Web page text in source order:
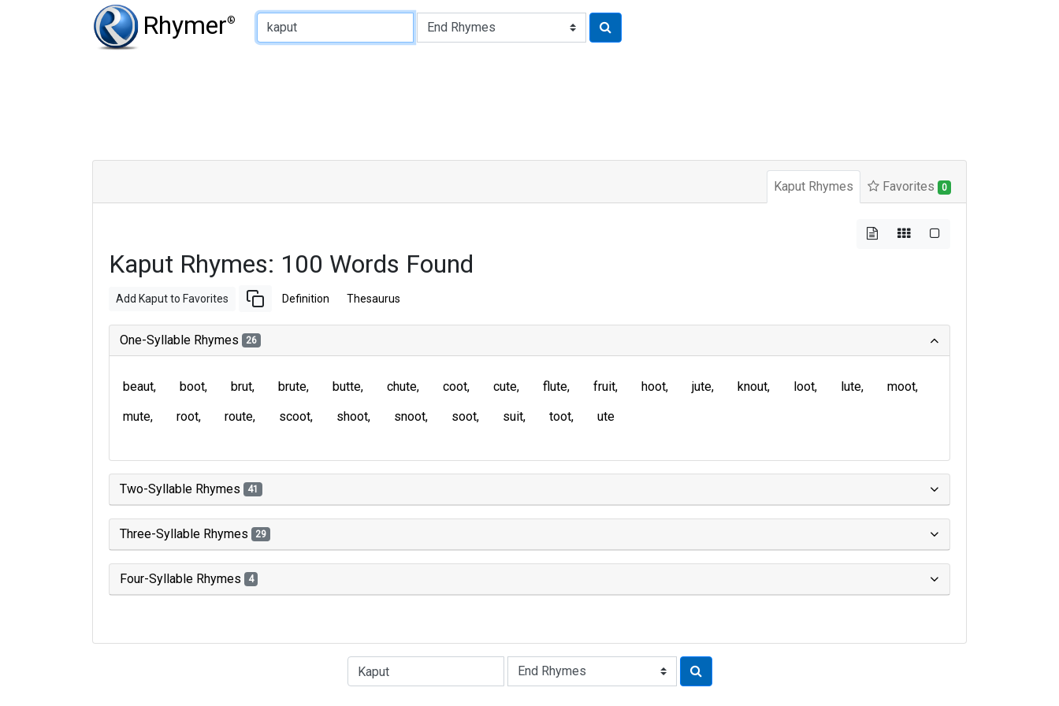
Rhymer®
Type of Rhyme:
Kaput Rhymes Favorites 0
Kaput Rhymes: 100 Words Found
Add Kaput to Favorites Definition Thesaurus
One-Syllable Rhymes 26
beaut boot brut brute butte chute coot cute flute fruit hoot jute knout loot lute
moot
mute
root route scoot shoot snoot soot suit toot ute
Two-Syllable Rhymes 41
Three-Syllable Rhymes 29
Four-Syllable Rhymes 4
Type of Rhyme: